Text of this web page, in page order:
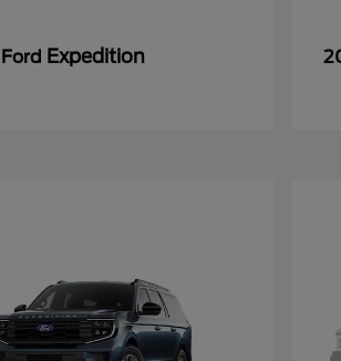
Expedition